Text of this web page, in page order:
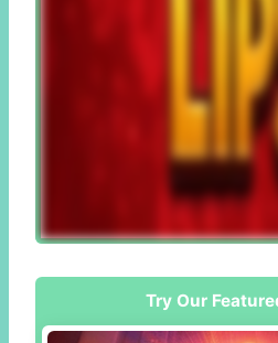
Try Our